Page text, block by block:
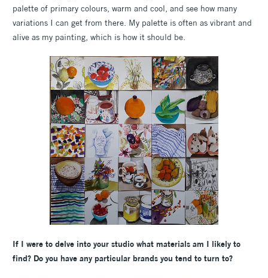
palette of primary colours, warm and cool, and see how many
variations I can get from there. My palette is often as vibrant and
alive as my painting, which is how it should be.
If I were to delve into your studio what materials am I likely to
find? Do you have any particular brands you tend to turn to?